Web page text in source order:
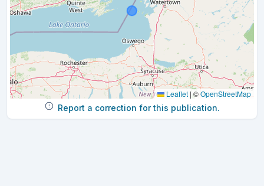
Leaflet | ©OpenStreetMap
Report a correction for this publication.